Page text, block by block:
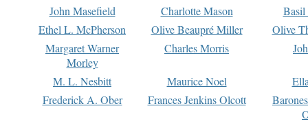
John Masefield
Charlotte Mason
Basil
Ethel L. McPherson
Olive Beaupré Miller
Olive
Margaret Warner
Morley
Charles Morris
M. L. Nesbitt Maurice Noel
Frederick A. Ober
Frances Jenkins Olcott